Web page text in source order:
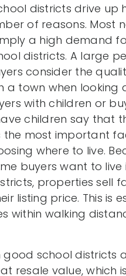
districts drive up
of reasons. Most
a high demand
districts. A large
consider the
a town when looking
with children or
children say that
the most important
where to live.
buyers want to live
properties sell
listing price. This is
within walking
good school districts
resale value, which